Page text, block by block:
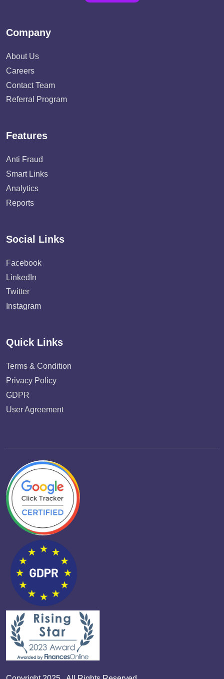
Company
About Us
Careers
Contact Team
Referral Program
Features
Anti Fraud
Smart Links
Analytics
Reports
Social Links
Facebook
LinkedIn
Twitter
Instagram
Quick Links
Terms & Condition
Privacy Policy
GDPR
User Agreement